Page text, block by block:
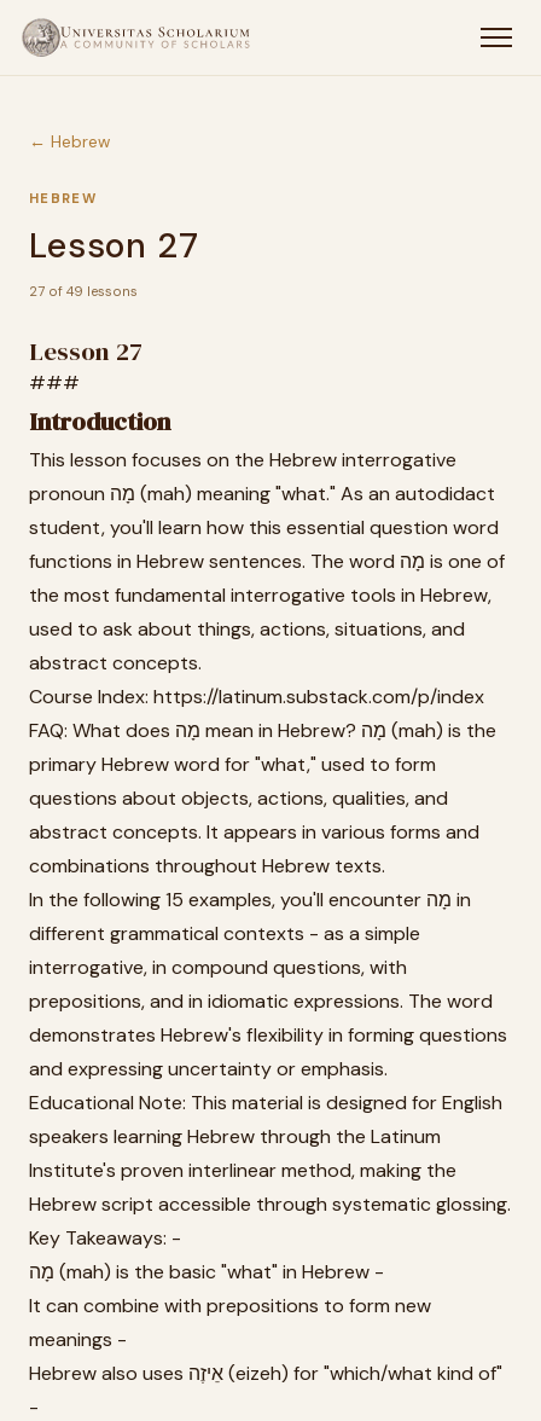
← Hebrew
HEBREW
Lesson 27
27 of 49 lessons
Lesson 27
###
Introduction
This lesson focuses on the Hebrew interrogative
pronoun מָה (mah) meaning "what." As an autodidact
student, you'll learn how this essential question word
functions in Hebrew sentences. The word מָה is one of
the most fundamental interrogative tools in Hebrew,
used to ask about things, actions, situations, and
abstract concepts.
Course Index: https://latinum.substack.com/p/index
FAQ: What does מָה mean in Hebrew? מָה (mah) is the
primary Hebrew word for "what," used to form
questions about objects, actions, qualities, and
abstract concepts. It appears in various forms and
combinations throughout Hebrew texts.
In the following 15 examples, you'll encounter מָה in
different grammatical contexts - as a simple
interrogative, in compound questions, with
prepositions, and in idiomatic expressions. The word
demonstrates Hebrew's flexibility in forming questions
and expressing uncertainty or emphasis.
Educational Note: This material is designed for English
speakers learning Hebrew through the Latinum
Institute's proven interlinear method, making the
Hebrew script accessible through systematic glossing.
Key Takeaways: -
מָה (mah) is the basic "what" in Hebrew -
It can combine with prepositions to form new
meanings -
Hebrew also uses אֵיזֶה (eizeh) for "which/what kind of"
-